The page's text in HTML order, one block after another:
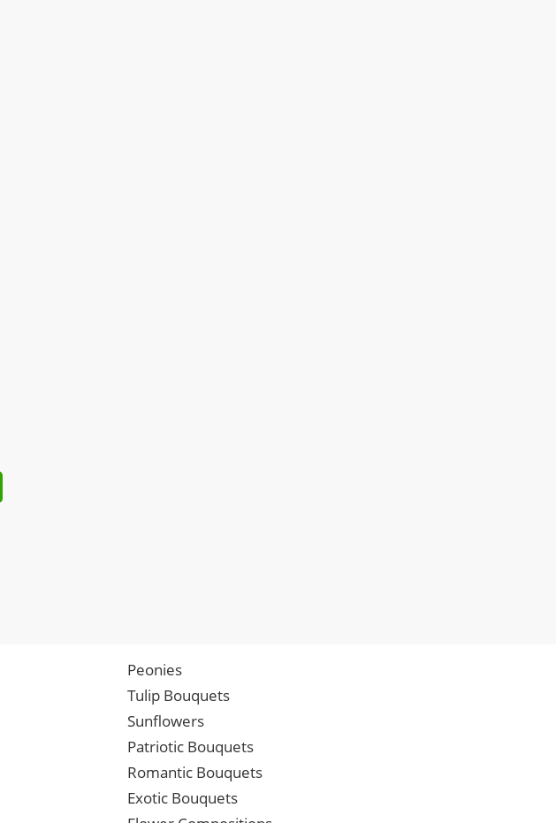
Peonies
Tulip Bouquets
Sunflowers
Patriotic Bouquets
Romantic Bouquets
Exotic Bouquets